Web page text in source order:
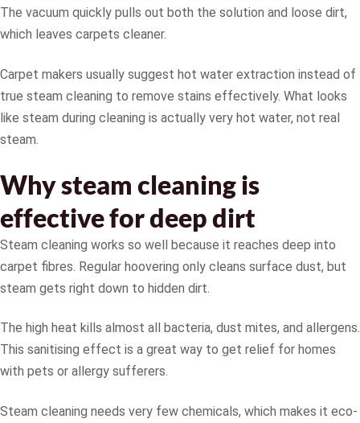
The vacuum quickly pulls out both the solution and loose dirt,
which leaves carpets cleaner.
Carpet makers usually suggest hot water extraction instead of
true steam cleaning to remove stains effectively. What looks
like steam during cleaning is actually very hot water, not real
steam.
Why steam cleaning is
effective for deep dirt
Steam cleaning works so well because it reaches deep into
carpet fibres. Regular hoovering only cleans surface dust, but
steam gets right down to hidden dirt.
The high heat kills almost all bacteria, dust mites, and allergens.
This sanitising effect is a great way to get relief for homes
with pets or allergy sufferers.
Steam cleaning needs very few chemicals, which makes it eco-